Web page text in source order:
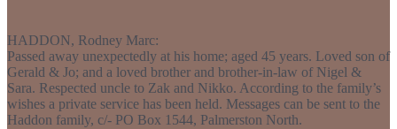
HADDON, Rodney Marc:
Passed away unexpectedly at his home; aged 45 years. Loved son of
Gerald & Jo; and a loved brother and brother-in-law of Nigel &
Sara. Respected uncle to Zak and Nikko. According to the family’s
wishes a private service has been held. Messages can be sent to the
Haddon family, c/- PO Box 1544, Palmerston North.